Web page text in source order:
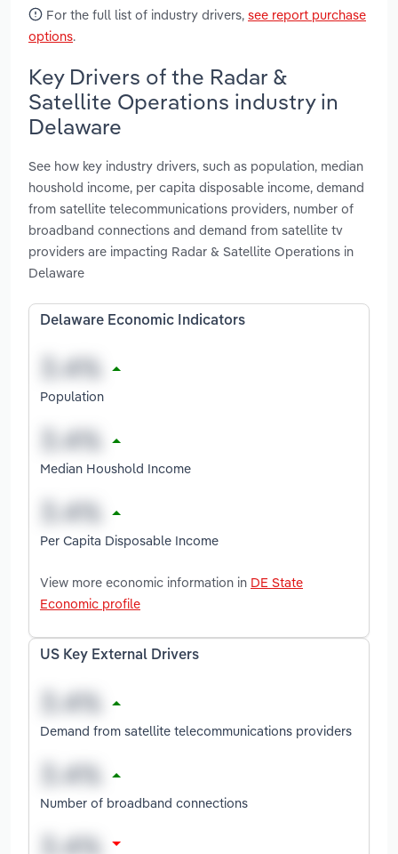
For the full list of industry drivers, see report purchase
options.
Key Drivers of the Radar &
Satellite Operations industry in
Delaware
See how key industry drivers, such as population, median
houshold income, per capita disposable income, demand
from satellite telecommunications providers, number of
broadband connections and demand from satellite tv
providers are impacting Radar & Satellite Operations in
Delaware
Delaware Economic Indicators
Population
Median Houshold Income
Per Capita Disposable Income
View more economic information in DE State
Economic profile
US Key External Drivers
Demand from satellite telecommunications providers
Number of broadband connections